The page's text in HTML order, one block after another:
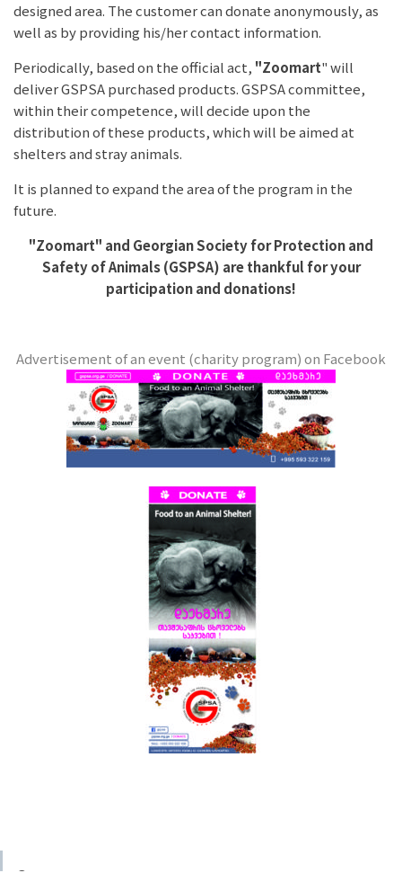
designed area. The customer can donate anonymously, as
well as by providing his/her contact information.
Periodically, based on the official act, "Zoomart" will
deliver GSPSA purchased products. GSPSA committee,
within their competence, will decide upon the
distribution of these products, which will be aimed at
shelters and stray animals.
It is planned to expand the area of the program in the
future.
"Zoomart" and Georgian Society for Protection and
Safety of Animals (GSPSA) are thankful for your
participation and donations!
Advertisement of an event (charity program) on Facebook
© 2023 GSPSA